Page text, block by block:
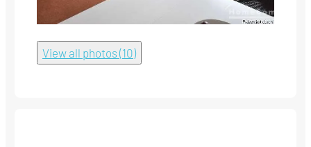
View all photos (10)